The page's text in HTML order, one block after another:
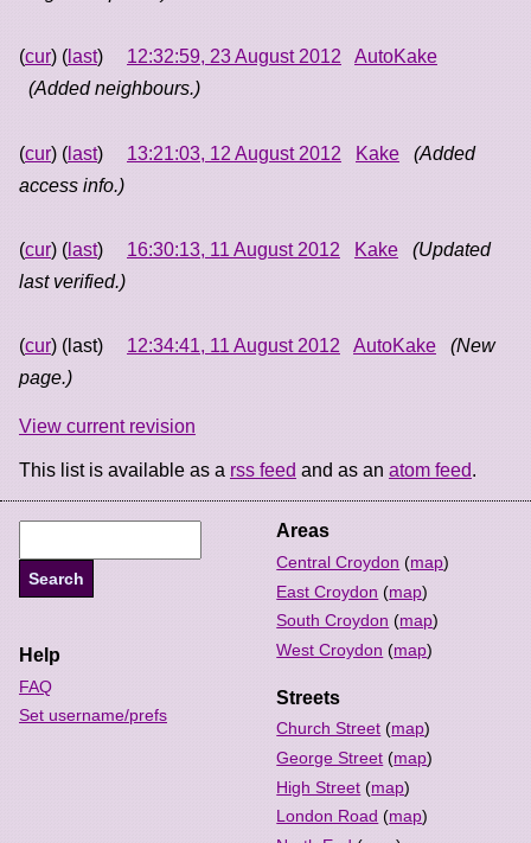
(cur) ( last) 12:32:59, 23 August 2012
AutoKake
(Added neighbours.)
(cur) ( last) 13:21:03, 12 August 2012 Kake
(Added
access info.)
(cur) ( last) 16:30:13, 11 August 2012 Kake
(Updated
last verified.)
(cur) (last) 12:34:41, 11 August 2012 AutoKake
(New
page.)
View current revision
This list is available as a rss feed and as an atom feed.
Areas
Central Croydon (map)
East Croydon (map)
South Croydon (map)
West Croydon (map)
Streets
Church Street (map)
George Street (map)
High Street (map)
London Road (map)
Help
FAQ
Set username/prefs